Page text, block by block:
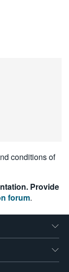
conditions of
Provide
forum.